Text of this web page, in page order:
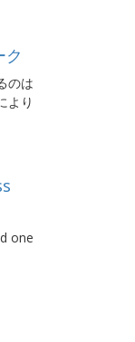
のは
より
one